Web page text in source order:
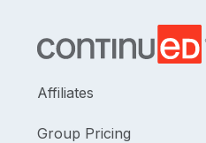
Affiliates
Group Pricing